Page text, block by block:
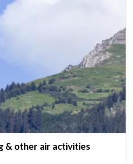
& other air activities